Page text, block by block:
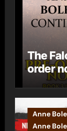
The
order
Anne
Anne